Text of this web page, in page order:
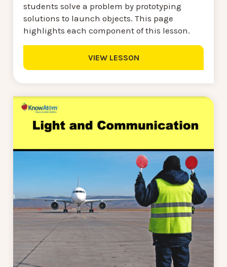
students solve a problem by prototyping
solutions to launch objects. This page
highlights each component of this lesson.
VIEW LESSON